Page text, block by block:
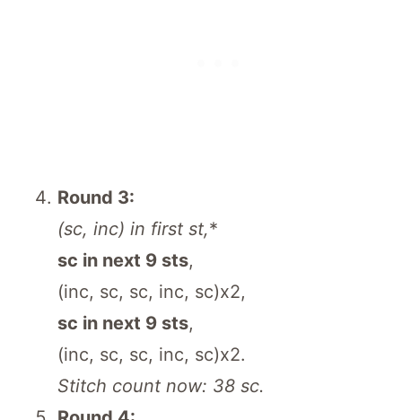
Round 3:
(sc, inc) in first st,*
sc in next 9 sts,
(inc, sc, sc, inc, sc)x2,
sc in next 9 sts,
(inc, sc, sc, inc, sc)x2.
Stitch count now: 38 sc.